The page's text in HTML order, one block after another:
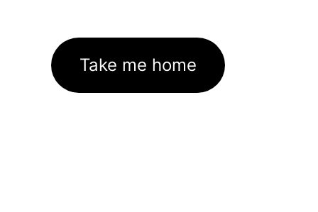
Take me home